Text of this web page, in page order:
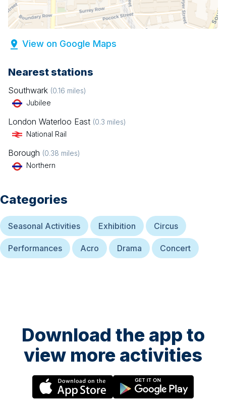
View on Google Maps
Nearest stations
Southwark (0.16 miles)
Jubilee
London Waterloo East (0.3 miles)
National Rail
Borough (0.38 miles)
Northern
Categories
Seasonal Activities Exhibition Circus
Performances Acro Drama Concert
Download the app to
view more activities